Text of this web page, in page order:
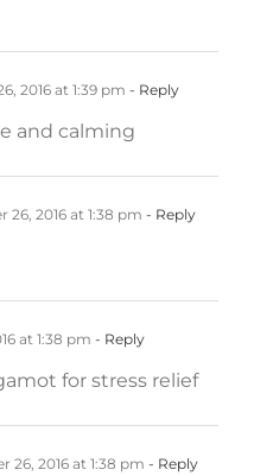
2016 at 1:39 pm - Reply
and calming
26, 2016 at 1:38 pm - Reply
at 1:38 pm - Reply
for stress relief
26, 2016 at 1:38 pm - Reply